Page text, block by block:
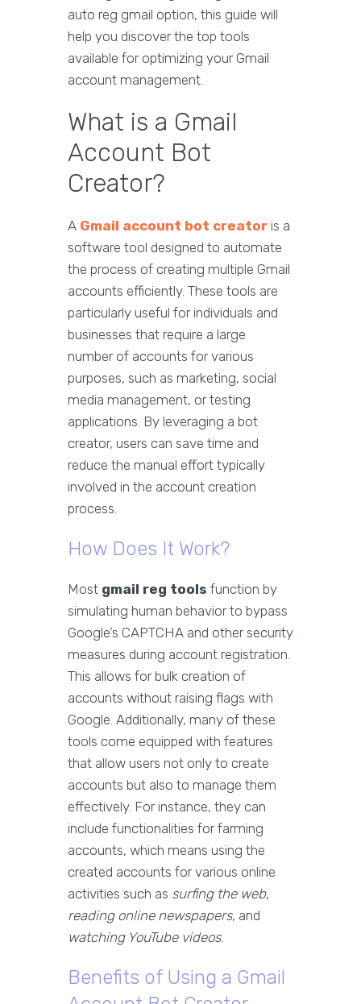
auto reg gmail option, this guide will
help you discover the top tools
available for optimizing your Gmail
account management.
What is a Gmail
Account Bot
Creator?
A Gmail account bot creator is a
software tool designed to automate
the process of creating multiple Gmail
accounts efficiently. These tools are
particularly useful for individuals and
businesses that require a large
number of accounts for various
purposes, such as marketing, social
media management, or testing
applications. By leveraging a bot
creator, users can save time and
reduce the manual effort typically
involved in the account creation
process.
How Does It Work?
Most gmail reg tools function by
simulating human behavior to bypass
Google’s CAPTCHA and other security
measures during account registration.
This allows for bulk creation of
accounts without raising flags with
Google. Additionally, many of these
tools come equipped with features
that allow users not only to create
accounts but also to manage them
effectively. For instance, they can
include functionalities for farming
accounts, which means using the
created accounts for various online
activities such as surfing the web,
reading online newspapers, and
watching YouTube videos.
Benefits of Using a Gmail